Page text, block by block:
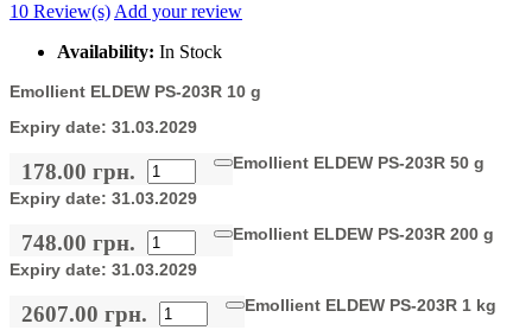
10 Review(s) Add your review
Availability: In Stock
Emollient ELDEW PS-203R 10 g
Expiry date: 31.03.2029
178.00 грн.
Emollient ELDEW PS-203R 50 g
Expiry date: 31.03.2029
748.00 грн.
Emollient ELDEW PS-203R 200 g
Expiry date: 31.03.2029
2607.00 грн.
Emollient ELDEW PS-203R 1 kg